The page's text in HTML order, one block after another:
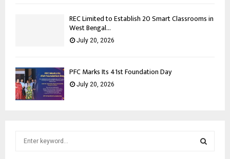
REC Limited to Establish 20 Smart Classrooms in
West Bengal...
July 20, 2026
PFC Marks Its 41st Foundation Day
July 20, 2026